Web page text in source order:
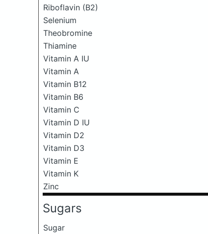
Riboflavin (B2)
Selenium
Theobromine
Thiamine
Vitamin A IU
Vitamin A
Vitamin B12
Vitamin B6
Vitamin C
Vitamin D IU
Vitamin D2
Vitamin D3
Vitamin E
Vitamin K
Zinc
Sugars
Sugar